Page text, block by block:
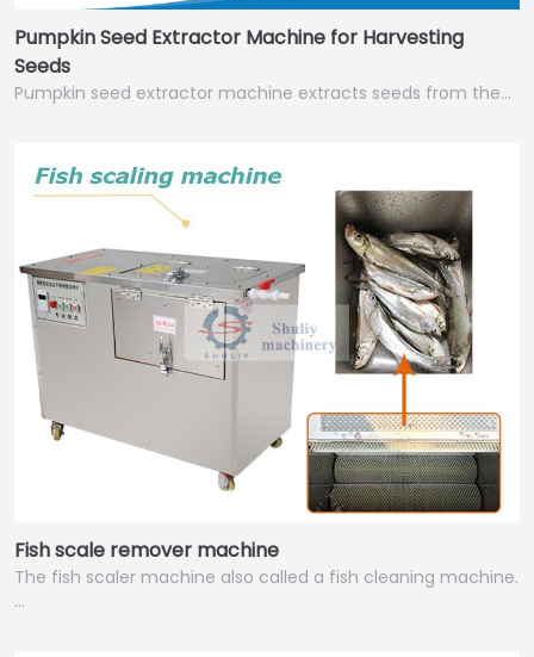
Pumpkin Seed Extractor Machine for Harvesting
Seeds
Pumpkin seed extractor machine extracts seeds from the…
Fish scale remover machine
The fish scaler machine also called a fish cleaning machine.
…